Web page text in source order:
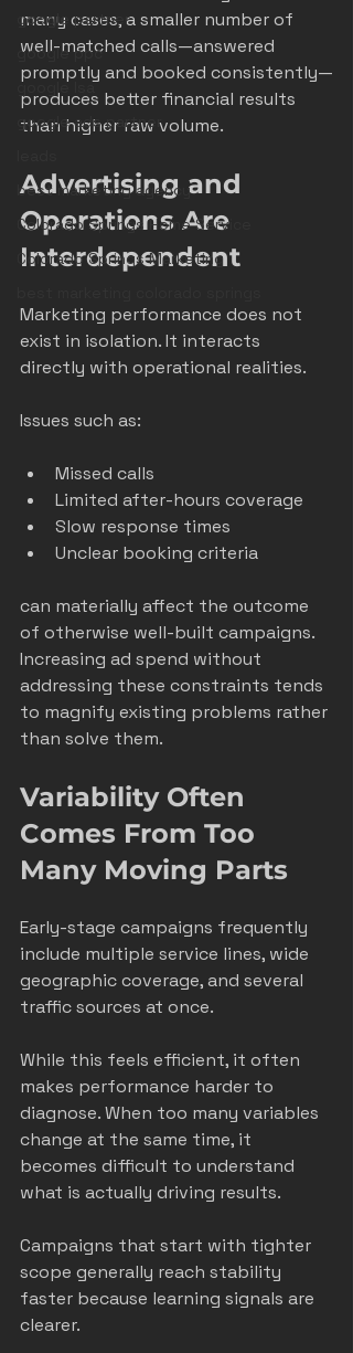
google partner
google ppc
google lsa
google ads partner
best marketing agency
Colorado Springs Home Service
Colorado Springs Marketing
many cases, a smaller number of
well-matched calls—answered
promptly and booked consistently—
produces better financial results
than higher raw volume.
Advertising and
Operations Are
Interdependent
Marketing performance does not
exist in isolation. It interacts
directly with operational realities.
Issues such as:
Missed calls
Limited after-hours coverage
Slow response times
Unclear booking criteria
can materially affect the outcome
of otherwise well-built campaigns.
Increasing ad spend without
addressing these constraints tends
to magnify existing problems rather
than solve them.
Variability Often
Comes From Too
Many Moving Parts
Early-stage campaigns frequently
include multiple service lines, wide
geographic coverage, and several
traffic sources at once.
While this feels efficient, it often
makes performance harder to
diagnose. When too many variables
change at the same time, it
becomes difficult to understand
what is actually driving results.
Campaigns that start with tighter
scope generally reach stability
faster because learning signals are
clearer.